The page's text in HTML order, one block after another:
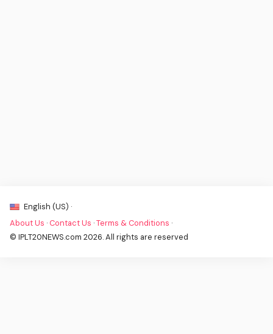
English (US) ·
About Us · Contact Us ·Terms & Conditions ·
© IPLT20NEWS.com 2026. All rights are reserved